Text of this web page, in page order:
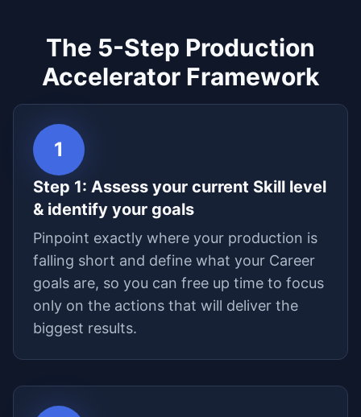
The 5-Step Production
Accelerator Framework
1
Step 1: Assess your current Skill level
& identify your goals
Pinpoint exactly where your production is
falling short and define what your Career
goals are, so you can free up time to focus
only on the actions that will deliver the
biggest results.